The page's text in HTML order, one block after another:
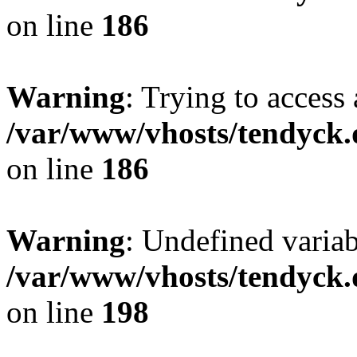
on line 186
Warning: Trying to
/var/www/vhosts/
on line 186
Warning: Undefined
/var/www/vhosts/
on line 198